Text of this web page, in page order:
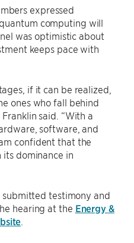
expressed
computing will
was optimistic about
keeps pace with
if it can be realized,
ones who fall behind
said. “With a
software, and
confident that the
its dominance in
submitted testimony and
hearing at the Energy &